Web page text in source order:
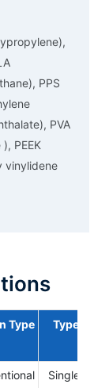
PPS
PVA
PEEK
vinylidene
Type Type
Single-